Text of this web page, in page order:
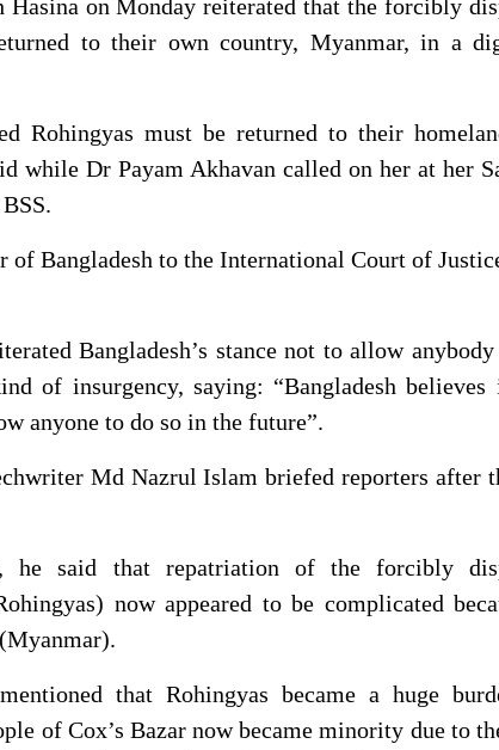
on Monday reiterated that the forcibly
to their own country, Myanmar, in a
Rohingyas must be returned to their
while Dr Payam Akhavan called on her at her
of Bangladesh to the International Court of
Bangladesh’s stance not to allow
of insurgency, saying: “Bangladesh believes
anyone to do so in the future”.
Md Nazrul Islam briefed reporters after
he said that repatriation of the forcibly
now appeared to be complicated
that Rohingyas became a huge
of Cox’s Bazar now became minority due to